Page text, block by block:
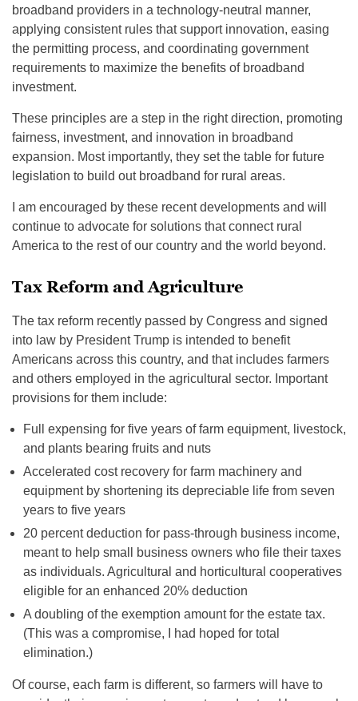
broadband providers in a technology-neutral manner,
applying consistent rules that support innovation, easing
the permitting process, and coordinating government
requirements to maximize the benefits of broadband
investment.
These principles are a step in the right direction, promoting
fairness, investment, and innovation in broadband
expansion. Most importantly, they set the table for future
legislation to build out broadband for rural areas.
I am encouraged by these recent developments and will
continue to advocate for solutions that connect rural
America to the rest of our country and the world beyond.
Tax Reform and Agriculture
The tax reform recently passed by Congress and signed
into law by President Trump is intended to benefit
Americans across this country, and that includes farmers
and others employed in the agricultural sector. Important
provisions for them include:
Full expensing for five years of farm equipment, livestock,
and plants bearing fruits and nuts
Accelerated cost recovery for farm machinery and
equipment by shortening its depreciable life from seven
years to five years
20 percent deduction for pass-through business income,
meant to help small business owners who file their taxes
as individuals. Agricultural and horticultural cooperatives
eligible for an enhanced 20% deduction
A doubling of the exemption amount for the estate tax.
(This was a compromise, I had hoped for total
elimination.)
Of course, each farm is different, so farmers will have to